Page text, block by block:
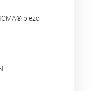
piezo